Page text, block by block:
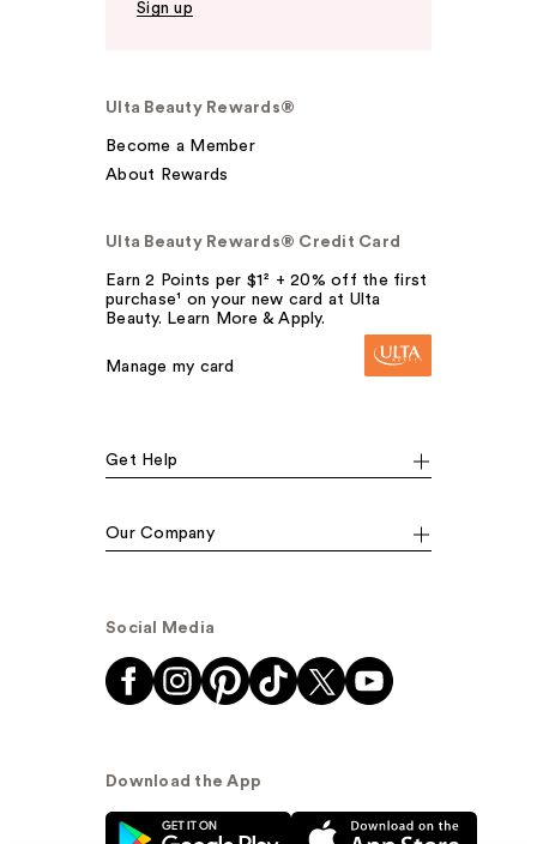
Sign up
Ulta Beauty Rewards®
Become a Member
About Rewards
Ulta Beauty Rewards® Credit Card
Earn 2 Points per $1² + 20% off the first
purchase¹ on your new card at Ulta
Beauty. Learn More & Apply.
Manage my card
Get Help
Our Company
Social Media
Download the App